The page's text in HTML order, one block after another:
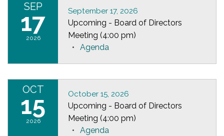
SEP
17
2026
September 17, 2026
Upcoming - Board of Directors
Meeting (4:00 pm)
Agenda
OCT
15
2026
October 15, 2026
Upcoming - Board of Directors
Meeting (4:00 pm)
Agenda